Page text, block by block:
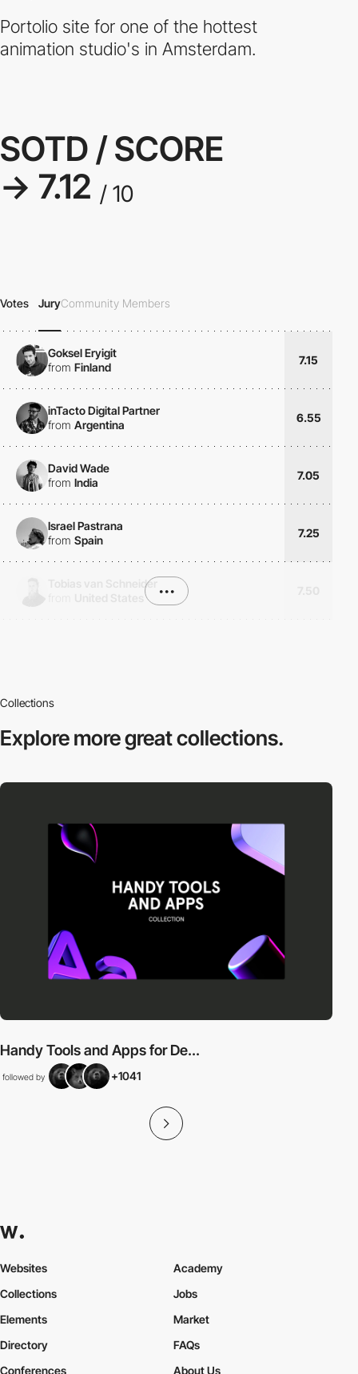
Portolio site for one of the hottest
animation studio's in Amsterdam.
SOTD / SCORE
→ 7.12 / 10
Votes JuryCommunity Members
Goksel Eryigit
from Finland
7.15
inTacto Digital Partner
from Argentina
6.55
David Wade
from India
7.05
Israel Pastrana
from Spain
7.25
Tobias van Schneider
•••
Collections
Explore moregreat collections.
Handy Tools and Apps for De...
followed by +1041
Websites
Collections
Elements
Academy
Jobs
Market
Directory
Conferences
FAQs
About Us